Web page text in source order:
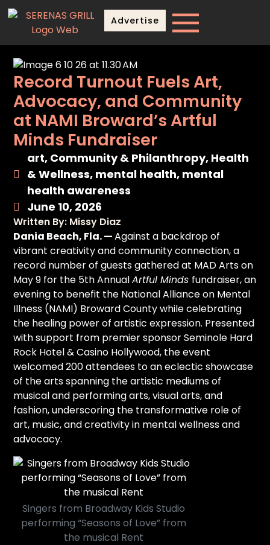
Advertise
Record Turnout Fuels Art,
Advocacy, and Community
at NAMI Broward’s Artful
Minds Fundraiser
art, Community & Philanthropy, Health
& Wellness, mental health, mental
health awareness
June 10, 2026
Written By: Missy Diaz
Dania Beach, Fla. —Against a backdrop of
vibrant creativity and community connection, a
record number of guests gathered at MAD Arts on
May 9 for the 5th AnnualArtful Minds fundraiser, an
evening to benefit the National Alliance on Mental
Illness (NAMI) Broward County while celebrating
the healing power of artistic expression. Presented
with support from premier sponsor Seminole Hard
Rock Hotel & Casino Hollywood, the event
welcomed 200 attendees to an eclectic showcase
of the arts spanning the artistic mediums of
musical and performing arts, visual arts, and
fashion, underscoring the transformative role of
art, music, and creativity in mental wellness and
advocacy.
Singers from Broadway Kids Studio
performing “Seasons of Love” from
the musical Rent